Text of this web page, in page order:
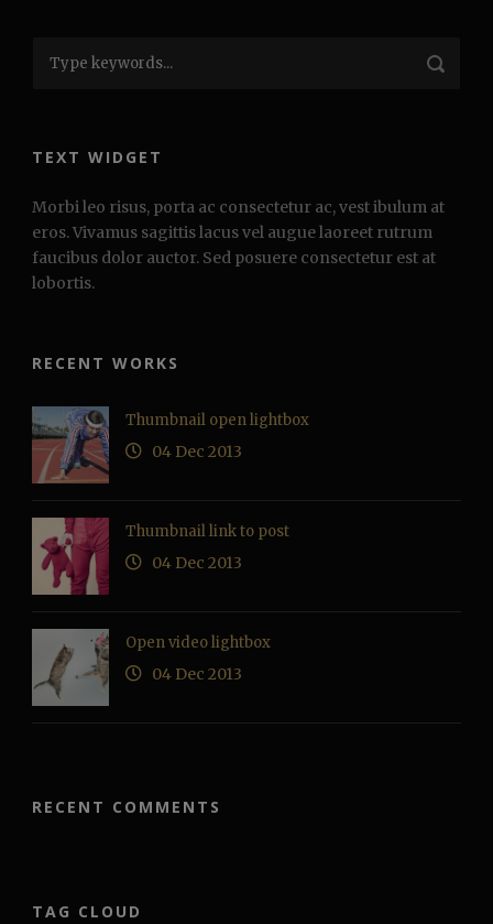
TEXT WIDGET
Morbi leo risus, porta ac consectetur ac, vest ibulum at
eros. Vivamus sagittis lacus vel augue laoreet rutrum
faucibus dolor auctor. Sed posuere consectetur est at
lobortis.
RECENT WORKS
Thumbnail open lightbox
04 Dec 2013
Thumbnail link to post
04 Dec 2013
Open video lightbox
04 Dec 2013
RECENT COMMENTS
TAG CLOUD